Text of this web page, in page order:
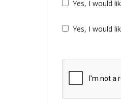
Yes, I would
Yes, I would